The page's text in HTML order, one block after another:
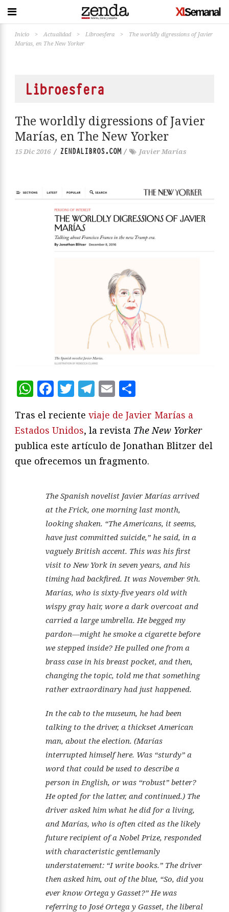
Inicio > Actualidad > Libroesfera >
The worldly digressions of Javier
Marías, en The New Yorker
Libroesfera
The worldly digressions of Javier
Marías, en The New Yorker
15 Dic 2016 / ZENDALIBROS.COM/ Javier Marías
WhatsApp
Facebook
Twitter
Telegram
Email
Tras el reciente viaje de Javier Marías a
Estados Unidos, la revista The New Yorker
publica este artículo de Jonathan Blitzer del
que ofrecemos un fragmento.
The Spanish novelist Javier Marías arrived
at the Frick, one morning last month,
looking shaken. “The Americans, it seems,
have just committed suicide,” he said, in a
vaguely British accent. This was his first
visit to New York in seven years, and his
timing had backfired. It was November 9th.
Marías, who is sixty-five years old with
wispy gray hair, wore a dark overcoat and
carried a large umbrella. He begged my
pardon—might he smoke a cigarette before
we stepped inside? He pulled one from a
brass case in his breast pocket, and then,
changing the topic, told me that something
rather extraordinary had just happened.
In the cab to the museum, he had been
talking to the driver, a thickset American
man, about the election. (Marías
interrupted himself here. Was “sturdy” a
word that could be used to describe a
person in English, or was “robust” better?
He opted for the latter, and continued.) The
driver asked him what he did for a living,
and Marías, who is often cited as the likely
future recipient of a Nobel Prize, responded
with characteristic gentlemanly
understatement: “I write books.” The driver
then asked him, out of the blue, “So, did you
ever know Ortega y Gasset?” He was
referring to José Ortega y Gasset, the liberal